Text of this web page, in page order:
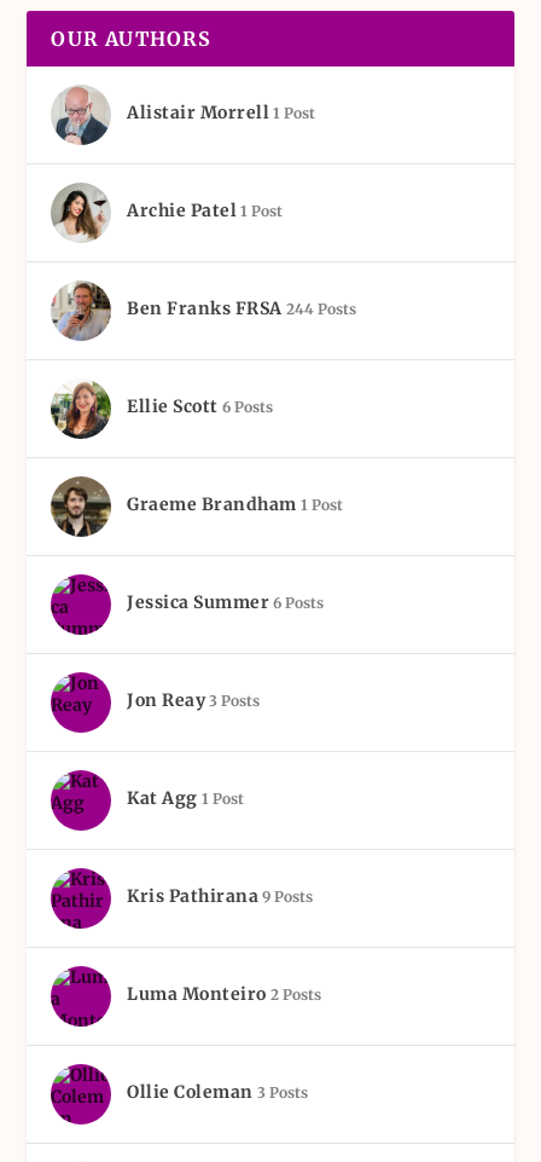
OUR AUTHORS
Alistair Morrell 1 Post
Archie Patel 1 Post
Ben Franks FRSA 244 Posts
Ellie Scott 6 Posts
Graeme Brandham 1 Post
Jessica Summer 6 Posts
Jon Reay 3 Posts
Kat Agg 1 Post
Kris Pathirana 9 Posts
Luma Monteiro 2 Posts
Ollie Coleman 3 Posts